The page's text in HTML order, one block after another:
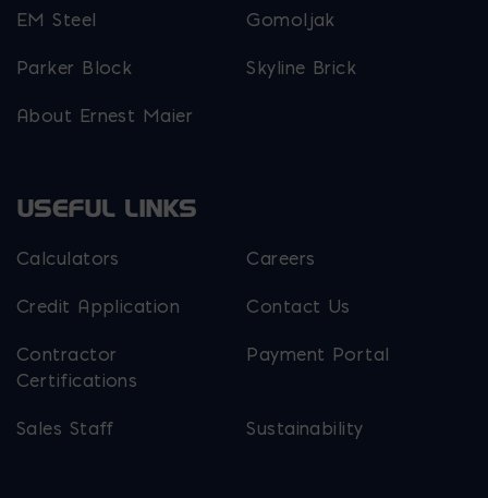
EM Steel Gomoljak
Parker Block Skyline Brick
About Ernest Maier
USEFUL LINKS
Calculators Careers
Credit Application Contact Us
Contractor
Certifications
Payment Portal
Sales Staff Sustainability